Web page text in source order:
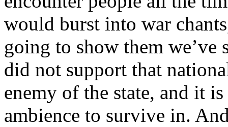
would burst into war
going to show them
did not support that
enemy of the state, and it
ambience to survive in.